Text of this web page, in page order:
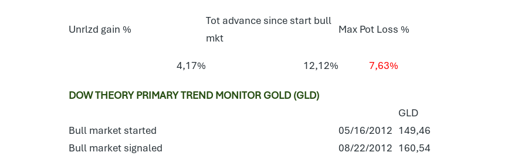
Unrlzd gain %
Tot advance since start bull
mkt
Max Pot Loss %
4,17% 12,12% 7,63%
DOW THEORY PRIMARY TREND MONITOR GOLD (GLD)
GLD
Bull market started
05/16/2012 149,46
Bull market signaled
08/22/2012 160,54